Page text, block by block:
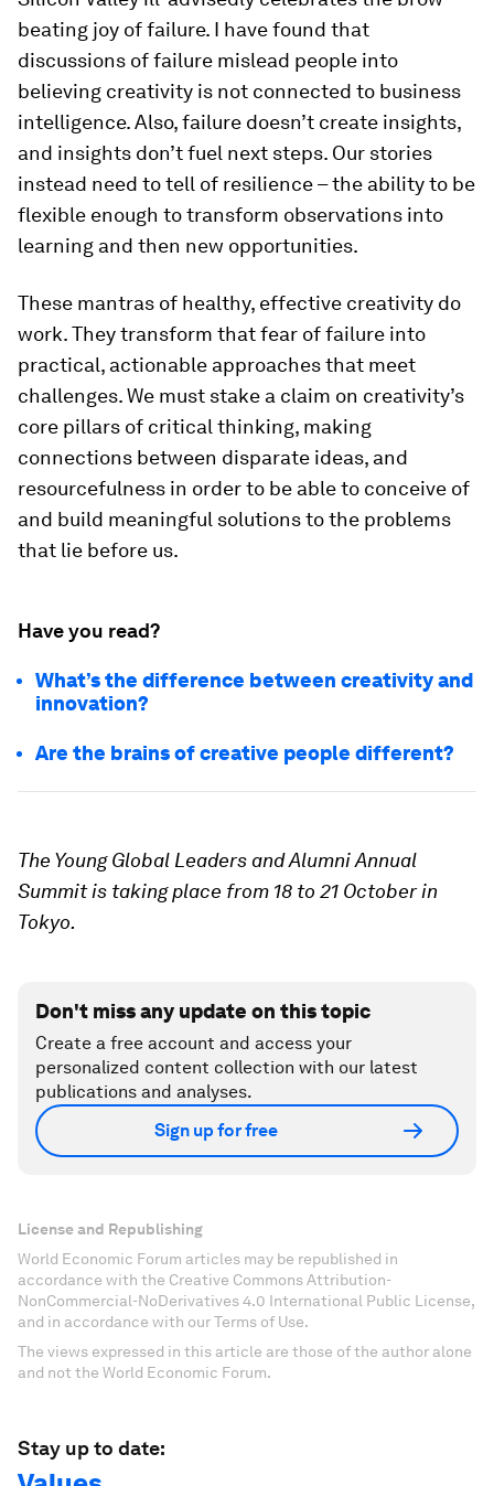
beating joy of failure. I have found that
discussions of failure mislead people into
believing creativity is not connected to business
intelligence. Also, failure doesn’t create insights,
and insights don’t fuel next steps. Our stories
instead need to tell of resilience – the ability to be
flexible enough to transform observations into
learning and then new opportunities.
These mantras of healthy, effective creativity do
work. They transform that fear of failure into
practical, actionable approaches that meet
challenges. We must stake a claim on creativity’s
core pillars of critical thinking, making
connections between disparate ideas, and
resourcefulness in order to be able to conceive of
and build meaningful solutions to the problems
that lie before us.
Have you read?
What’s the difference between creativity and
innovation?
Are the brains of creative people different?
The Young Global Leaders and Alumni Annual
Summit is taking place from 18 to 21 October in
Tokyo.
Don't miss any update on this topic
Create a free account and access your
personalized content collection with our latest
publications and analyses.
Sign up for free
License and Republishing
World Economic Forum articles may be republished in
accordance with the Creative Commons Attribution-
NonCommercial-NoDerivatives 4.0 International Public License,
and in accordance with our Terms of Use.
The views expressed in this article are those of the author alone
and not the World Economic Forum.
Stay up to date: